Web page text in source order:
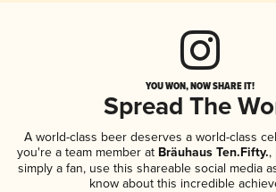
YOU WON, NOW SHARE IT!
Spread The
A world-class beer deserves a world-class
you're a team member atBräuhaus Ten.Fifty.,
simply a fan, use this shareable social media
know about this incredible